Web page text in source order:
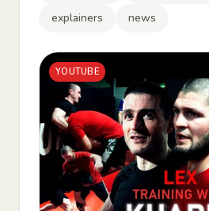
explainers
news
YOUTUBE